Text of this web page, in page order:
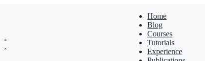
Home
Blog
Courses
Tutorials
Experience